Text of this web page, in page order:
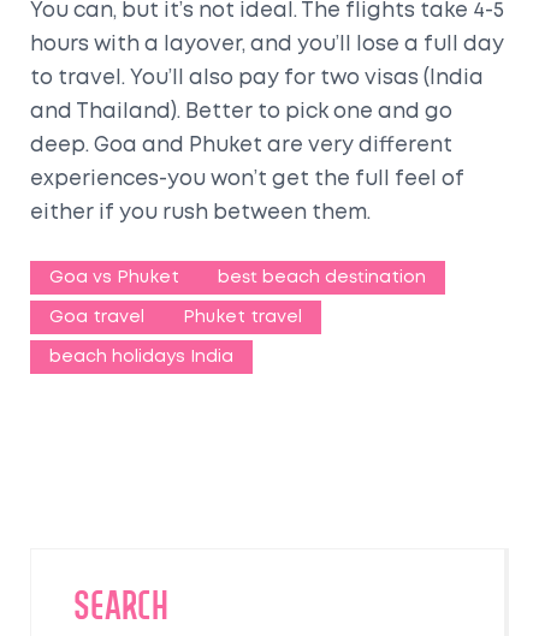
You can, but it’s not ideal. The flights take 4-5
hours with a layover, and you’ll lose a full day
to travel. You’ll also pay for two visas (India
and Thailand). Better to pick one and go
deep. Goa and Phuket are very different
experiences-you won’t get the full feel of
either if you rush between them.
Goa vs Phuket best beach destination
Goa travel Phuket travel
beach holidays India
SEARCH